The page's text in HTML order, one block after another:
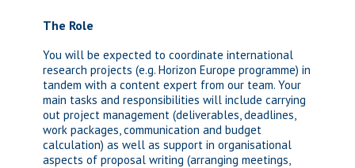
The Role
You will be expected to coordinate international
research projects (e.g. Horizon Europe programme) in
tandem with a content expert from our team. Your
main tasks and responsibilities will include carrying
out project management (deliverables, deadlines,
work packages, communication and budget
calculation) as well as support in organisational
aspects of proposal writing (arranging meetings,